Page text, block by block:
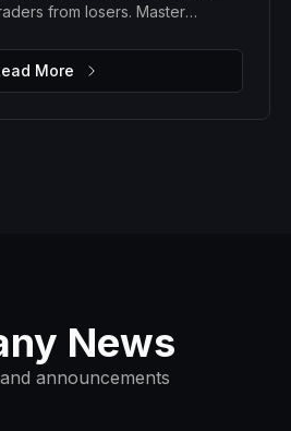
from losers. Master
protect your capital and grow
More
News
announcements